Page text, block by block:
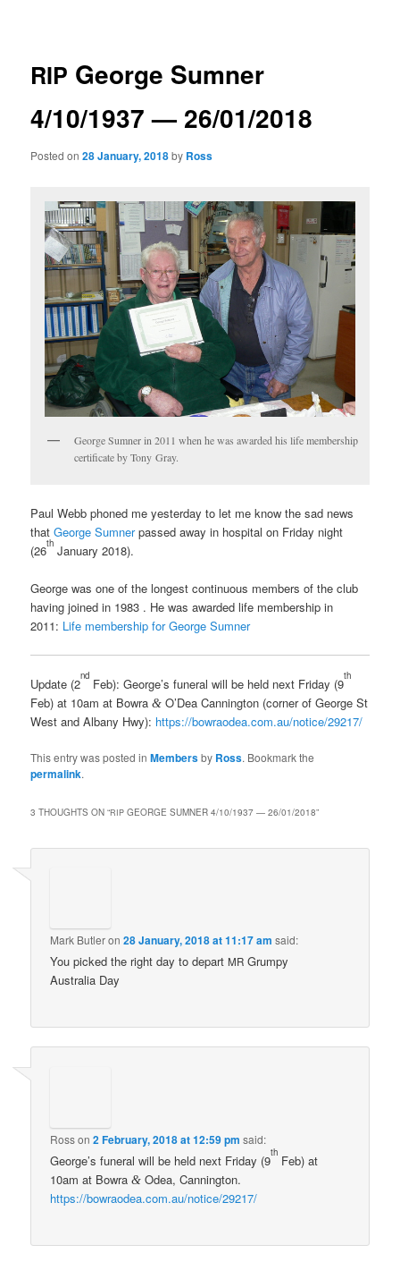
RIP George Sumner
4/10/1937 — 26/01/2018
Posted on28 January, 2018by Ross
George Sumner in 2011 when he was awarded his life membership
certificate by Tony Gray.
Paul Webb phoned me yesterday to let me know the sad news
thatGeorge Sumnerpassed away in hospital on Friday night
(26th January 2018).
George was one of the longest continuous members of the club
having joined in 1983 . He was awarded life membership in
2011: Life membership for George Sumner
Update (2nd Feb): George’s funeral will be held next Friday (9th
Feb) at 10am at Bowra& O’Dea Cannington (corner of George St
West and Albany Hwy): https://bowraodea.com.au/notice/29217/
This entry was posted inMembersby Ross. Bookmark the
permalink.
3 THOUGHTS ON “RIP GEORGE SUMNER 4/10/1937 — 26/01/2018”
Mark Butleron28 January, 2018 at 11:17 am said:
You picked the right day to departMR Grumpy
Australia Day
Rosson2 February, 2018 at 12:59 pm said:
George’s funeral will be held next Friday (9th Feb) at
10am at Bowra& Odea, Cannington.
https://bowraodea.com.au/notice/29217/